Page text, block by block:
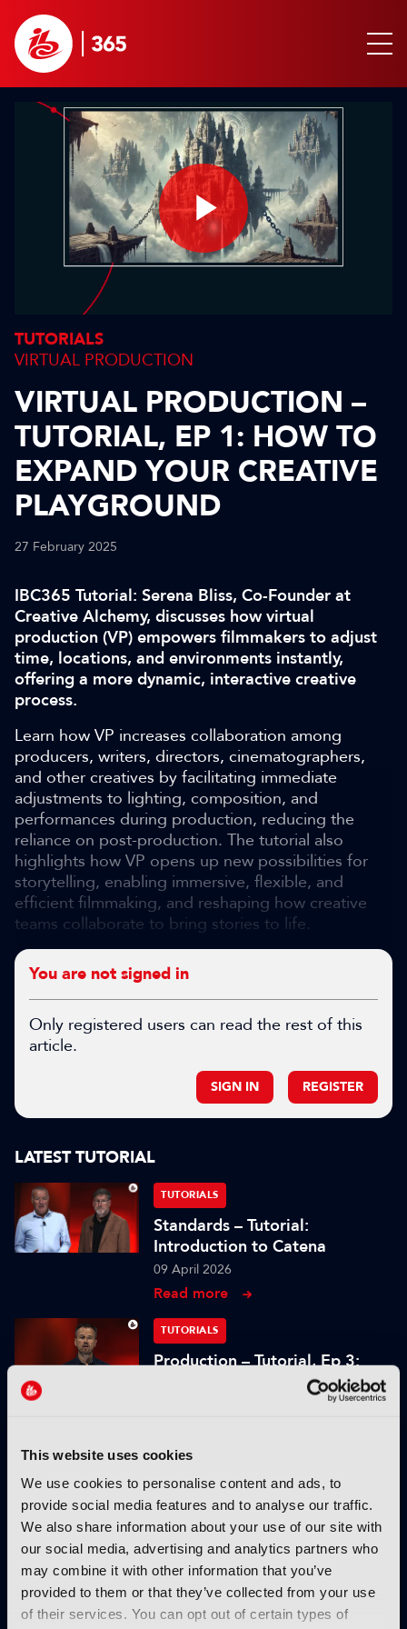
This website uses cookies
We use cookies to personalise content and ads, to
provide social media features and to analyse our traffic.
We also share information about your use of our site with
our social media, advertising and analytics partners who
may combine it with other information that you’ve
provided to them or that they’ve collected from your use
of their services. You can opt out of certain types of
Play
TUTORIALS
VIRTUAL PRODUCTION
VIRTUAL PRODUCTION –
TUTORIAL, EP 1: HOW TO
EXPAND YOUR CREATIVE
PLAYGROUND
27 February 2025
IBC365 Tutorial: Serena Bliss, Co-Founder at
Creative Alchemy, discusses how virtual
production (VP) empowers filmmakers to adjust
time, locations, and environments instantly,
offering a more dynamic, interactive creative
process.
Learn how VP increases collaboration among
producers, writers, directors, cinematographers,
and other creatives by facilitating immediate
adjustments to lighting, composition, and
performances during production, reducing the
reliance on post-production. The tutorial also
highlights how VP opens up new possibilities for
storytelling, enabling immersive, flexible, and
efficient filmmaking, and reshaping how creative
teams collaborate to bring stories to life.
You are not signed in
Only registered users can read the rest of this
article.
SIGN IN REGISTER
LATEST TUTORIAL
TUTORIALS
Standards – Tutorial:
Introduction to Catena
09 April 2026
Read more
TUTORIALS
Production – Tutorial, Ep 3:
Grading and mastering for
cinema display technologies
Read more
TUTORIALS
Production – Tutorial, Ep 2:
Dissecting the limitations of
cloud storage
Read more